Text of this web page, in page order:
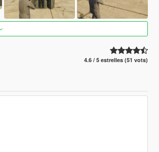
4.6 / 5 estrelles (51 vots)